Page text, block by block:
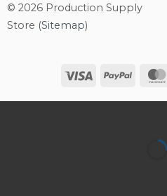
© 2026 Production Supply
Store (Sitemap)
Visa PayPal